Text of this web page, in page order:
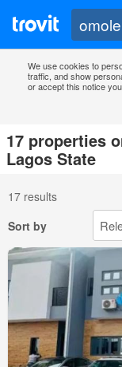
We use cookies to
traffic, and show
or accept this notice
17 properties
Lagos State
17 results
Sort by